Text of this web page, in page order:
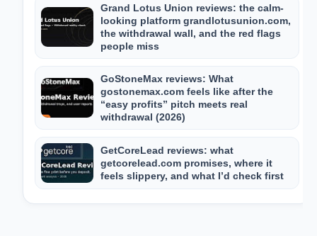
Grand Lotus Union reviews: the calm-
looking platform grandlotusunion.com,
the withdrawal wall, and the red flags
people miss
GoStoneMax reviews: What
gostonemax.com feels like after the
“easy profits” pitch meets real
withdrawal (2026)
GetCoreLead reviews: what
getcorelead.com promises, where it
feels slippery, and what I’d check first